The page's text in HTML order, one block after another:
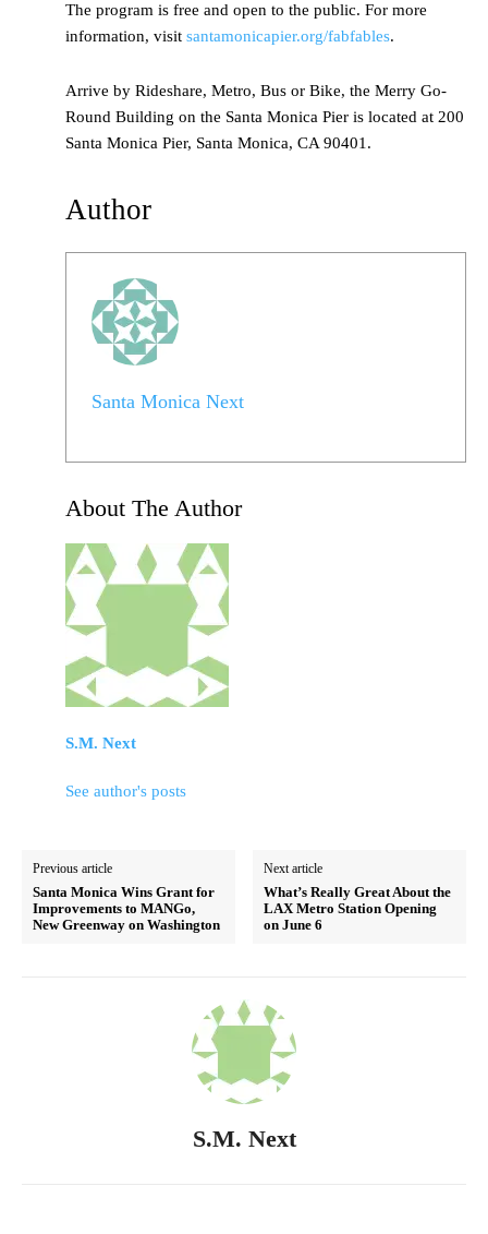
The program is free and open to the public. For more
information, visit santamonicapier.org/fabfables.
Arrive by Rideshare, Metro, Bus or Bike, the Merry Go-
Round Building on the Santa Monica Pier is located at 200
Santa Monica Pier, Santa Monica, CA 90401.
Author
Santa Monica Next
About The Author
S.M. Next
See author's posts
Previous article
Santa Monica Wins Grant for
Improvements to MANGo,
New Greenway on Washington
Next article
What’s Really Great About the
LAX Metro Station Opening
on June 6
S.M. Next